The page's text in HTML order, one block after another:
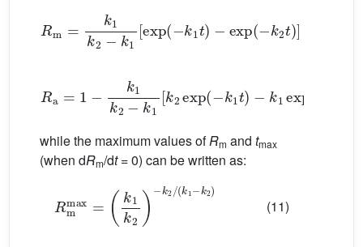
k2
k2
while the maximum values ofRm and tmax
(when dRm/dt= 0) can be written as:
=k 1 2 −k2/(k1−k
(11)